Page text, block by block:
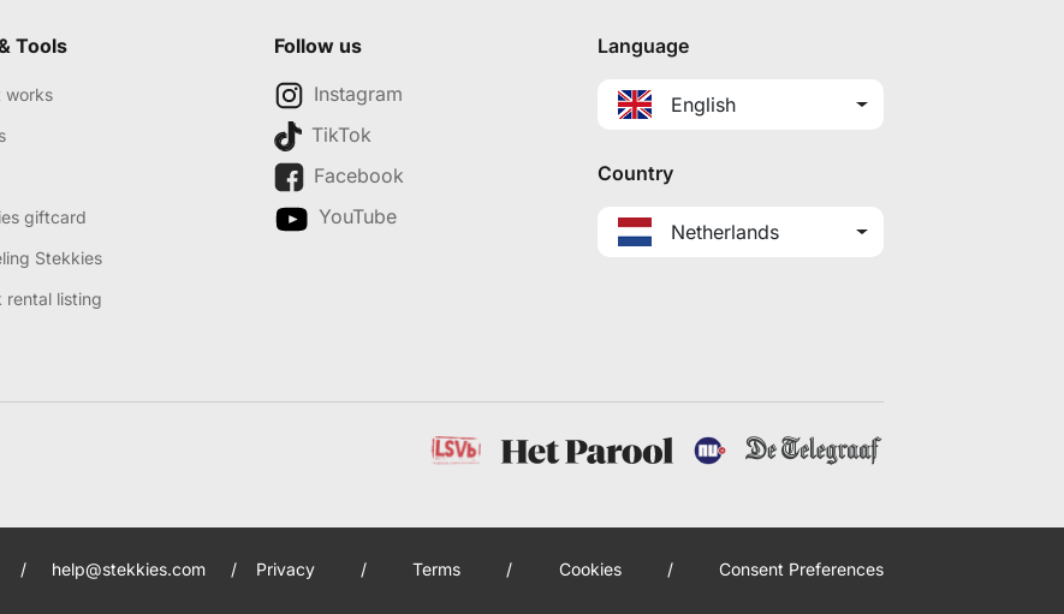
Tools
works
giftcard
Stekkies
rental listing
Follow us
Instagram
TikTok
Facebook
YouTube
Language
English
Country
Netherlands
/ help@stekkies.com / Privacy / Terms / Cookies / Consent Preferences